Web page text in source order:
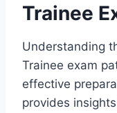
Trainee
Understanding
Trainee exam
effective
provides